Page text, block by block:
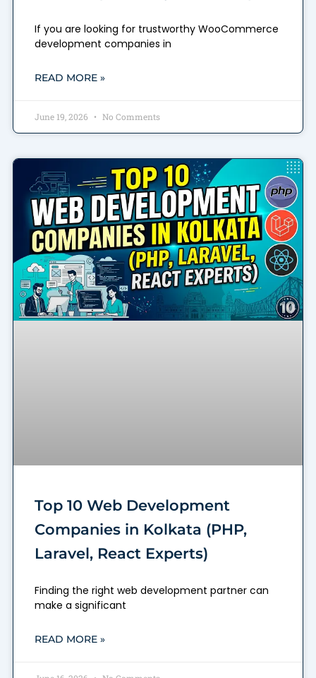
If you are looking for trustworthy WooCommerce
development companies in
READ MORE »
June 19, 2026 No Comments
Top 10 Web Development
Companies in Kolkata (PHP,
Laravel, React Experts)
Finding the right web development partner can
make a significant
READ MORE »